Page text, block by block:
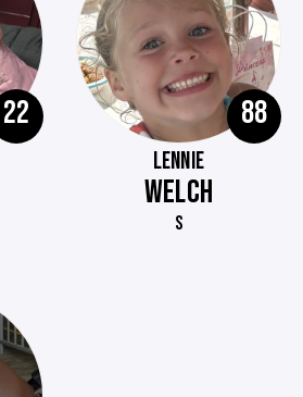
22 88
LENNIE
WELCH
S